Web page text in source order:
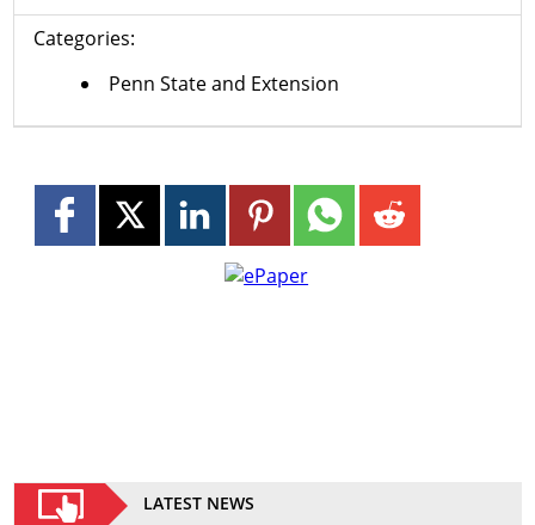
Categories:
Penn State and Extension
LATEST NEWS